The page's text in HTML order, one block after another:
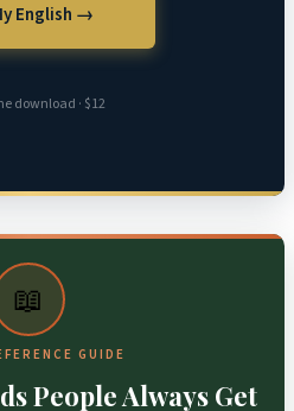
English →
download · $12
📖
GUIDE
People Always Get